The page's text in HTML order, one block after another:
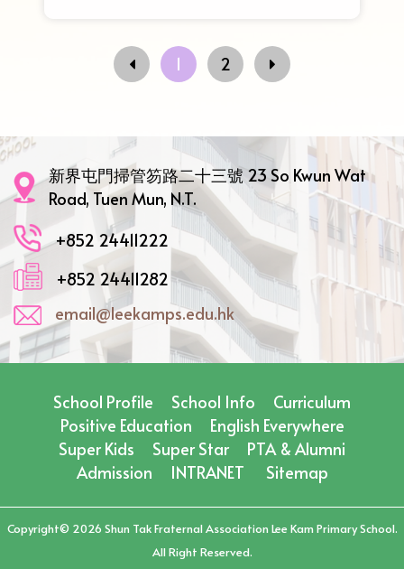
1 2
新界屯門掃管笏路二十三號 23 So Kwun Wat
Road, Tuen Mun, N.T.
+852 24411222
+852 24411282
email@leekamps.edu.hk
School Profile School Info
Curriculum
Positive Education
English Everywhere
Super Kids
Super Star
PTA & Alumni
Admission
INTRANET Sitemap
Copyright©️ 2026 Shun Tak Fraternal Association Lee Kam Primary School.
All Right Reserved.